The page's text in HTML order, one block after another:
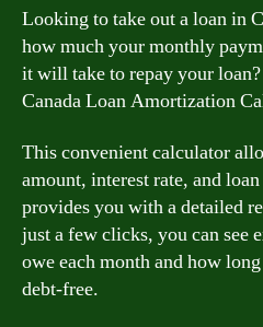
Looking to take out a loan in
how much your monthly
it will take to repay your
Canada Loan Amortization
This convenient calculator
amount, interest rate, and
provides you with a detailed
just a few clicks, you can see
owe each month and how
debt-free.